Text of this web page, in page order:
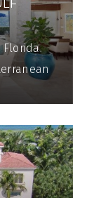
Florida.
in